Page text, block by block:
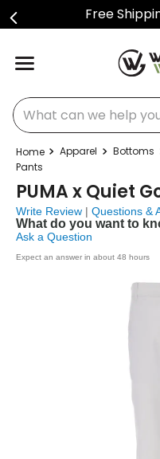
Free
What can we help you
Apparel Bottoms
Pants
PUMA x Quiet
Write Review | Questions &
What do you want to
Ask a Question
Expect an answer in about 48 hours